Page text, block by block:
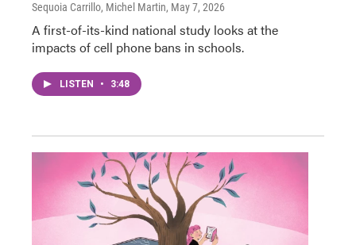
Sequoia Carrillo, Michel Martin, May 7, 2026
A first-of-its-kind national study looks at the
impacts of cell phone bans in schools.
LISTEN • 3:48